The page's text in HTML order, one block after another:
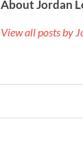
About Jordan
View all posts by